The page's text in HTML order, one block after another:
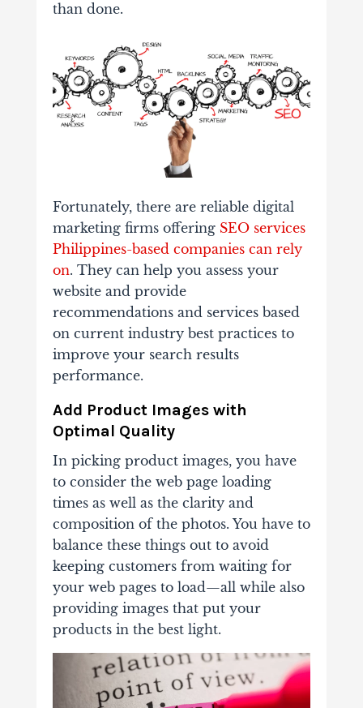
than done.
Fortunately, there are reliable digital
marketing firms offering SEO services
Philippines-based companies can rely
on. They can help you assess your
website and provide
recommendations and services based
on current industry best practices to
improve your search results
performance.
Add Product Images with
Optimal Quality
In picking product images, you have
to consider the web page loading
times as well as the clarity and
composition of the photos. You have to
balance these things out to avoid
keeping customers from waiting for
your web pages to load—all while also
providing images that put your
products in the best light.